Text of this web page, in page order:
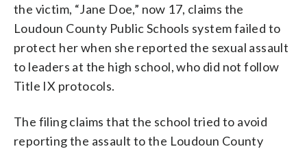
the victim, “Jane Doe,” now 17, claims the
Loudoun County Public Schools system failed to
protect her when she reported the sexual assault
to leaders at the high school, who did not follow
Title IX protocols.
The filing claims that the school tried to avoid
reporting the assault to the Loudoun County